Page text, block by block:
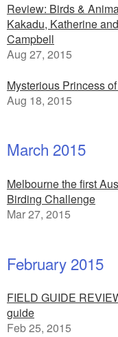
Review: Birds &
Kakadu, Katherine
Campbell
Aug 27, 2015
Mysterious Princess
Aug 18, 2015
March 2015
Melbourne the first
Birding Challenge
Mar 27, 2015
February 2015
FIELD GUIDE
guide
Feb 25, 2015